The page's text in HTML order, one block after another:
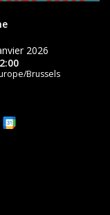
2026
Brussels